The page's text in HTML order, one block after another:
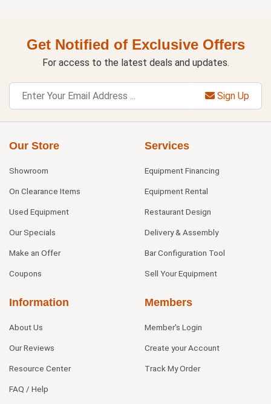
Get Notified of Exclusive Offers
For access to the latest deals and updates.
Sign Up
Our Store
Showroom
On Clearance Items
Used Equipment
Our Specials
Make an Offer
Coupons
Services
Equipment Financing
Equipment Rental
Restaurant Design
Delivery & Assembly
Bar Configuration Tool
Sell Your Equipment
Information
About Us
Our Reviews
Resource Center
FAQ / Help
Members
Member's Login
Create your Account
Track My Order